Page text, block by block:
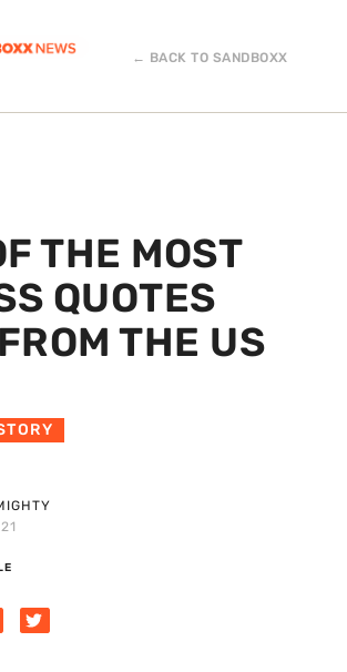
← BACK TO SANDBOXX
THE MOST
QUOTES
THE US